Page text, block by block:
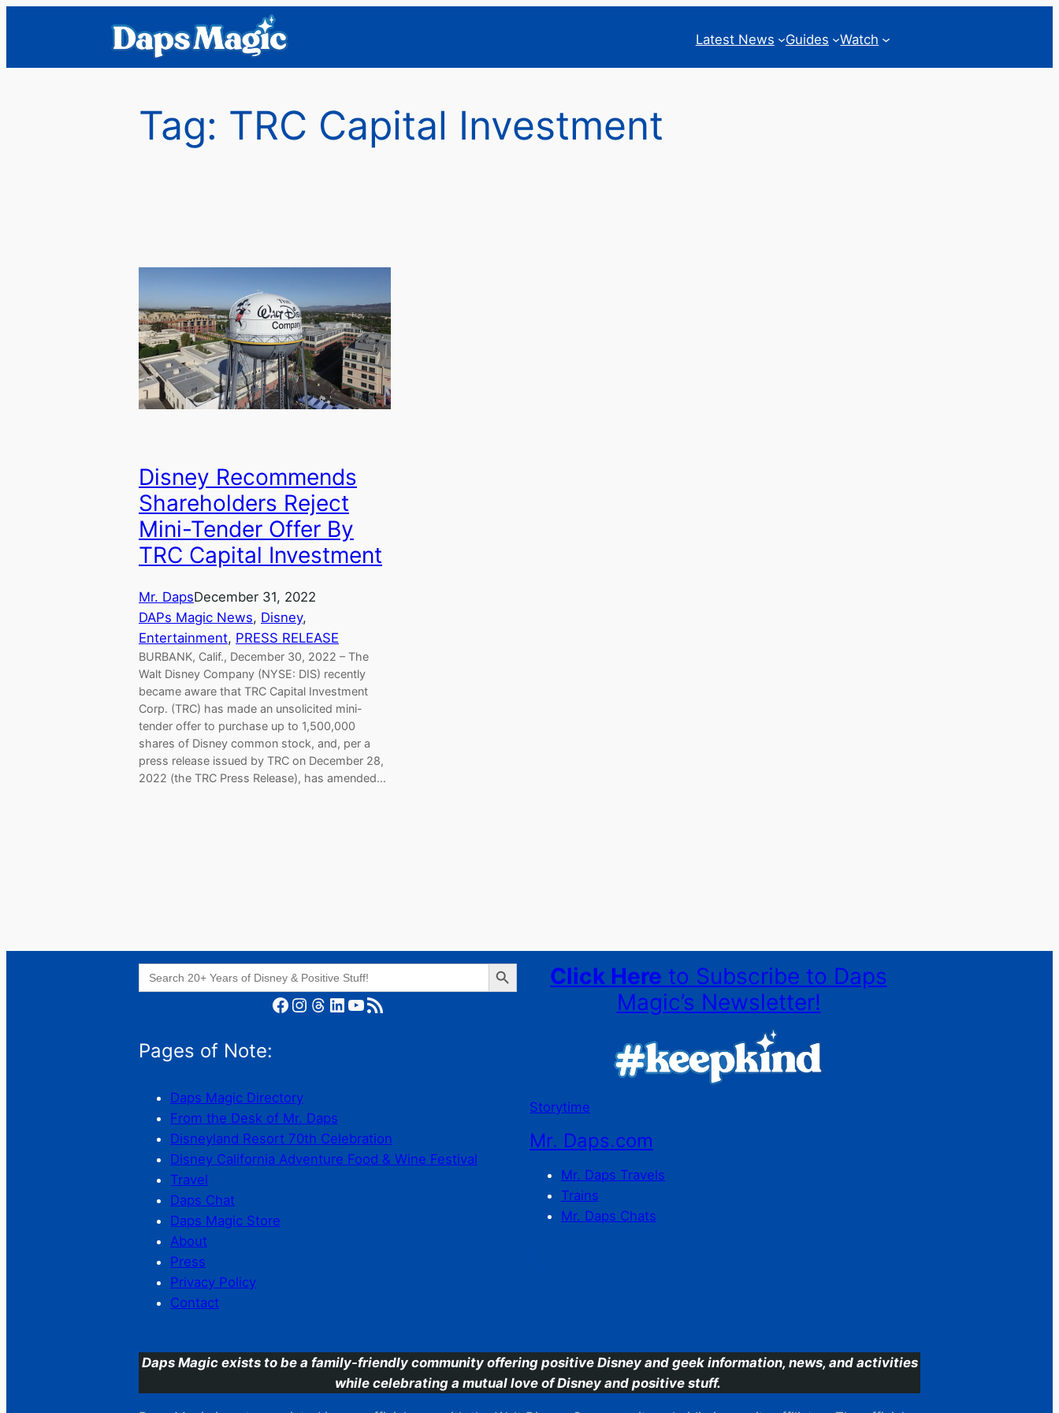
Latest News Guides Watch
Tag: TRC Capital Investment
Disney Recommends
Shareholders Reject
Mini-Tender Offer By
TRC Capital Investment
Mr. DapsDecember 31, 2022
DAPs Magic News, Disney
Entertainment, PRESS RELEASE
BURBANK, Calif., December 30, 2022 – The
Walt Disney Company (NYSE: DIS) recently
became aware that TRC Capital Investment
Corp. (TRC) has made an unsolicited mini-
tender offer to purchase up to 1,500,000
shares of Disney common stock, and, per a
press release issued by TRC on December 28,
2022 (the TRC Press Release), has amended…
Search
for:
Search Button
Facebook Instagram Threads LinkedIn YouTube RSS Feed
Pages of Note:
Daps Magic Directory
From the Desk of Mr. Daps
Disneyland Resort 70th Celebration
Disney California Adventure Food & Wine Festival
Travel
Daps Chat
Daps Magic Store
About
Press
Privacy Policy
Contact
Click Here to Subscribe to Daps
Magic’s Newsletter!
Storytime
Mr. Daps.com
Mr. Daps Travels
Trains
Mr. Daps Chats
Daps Magic exists to be a family-friendly community offering positive Disney and geek information, news, and activities
while celebrating a mutual love of Disney and positive stuff.